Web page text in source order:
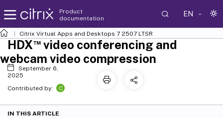
Product
documentation
EN
Citrix Virtual Apps and Desktops 7 2507 LTSR
HDX™video conferencing and
webcam video compression
September 6,
2025
Contributed by:
C
IN THIS ARTICLE